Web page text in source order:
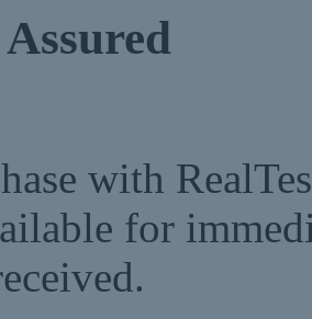
with
for